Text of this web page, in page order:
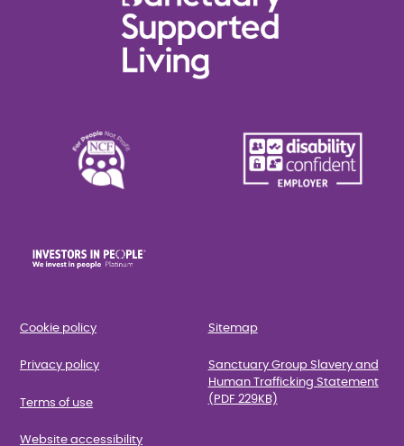
Cookie policy
Privacy policy
Terms of use
Website accessibility
Sitemap
Sanctuary Group Slavery and
Human Trafficking Statement
(PDF 229KB)